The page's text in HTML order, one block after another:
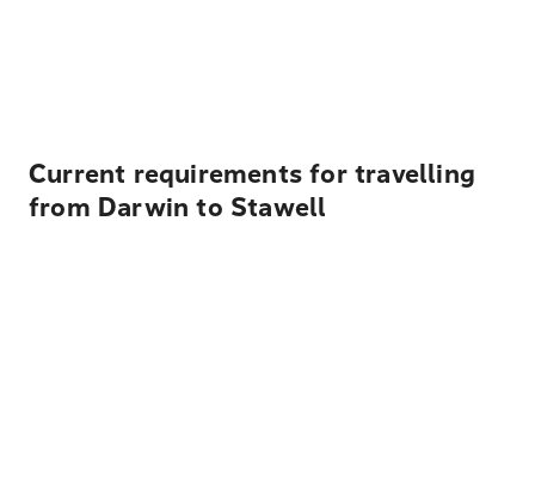
Current requirements for travelling
from Darwin to Stawell